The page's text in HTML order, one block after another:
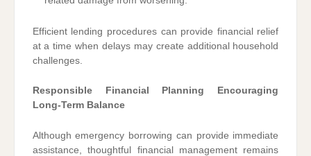
Efficient lending procedures can provide financial relief
at a time when delays may create additional household
challenges.
Responsible Financial Planning Encouraging
Long-Term Balance
Although emergency borrowing can provide immediate
assistance, thoughtful financial management remains